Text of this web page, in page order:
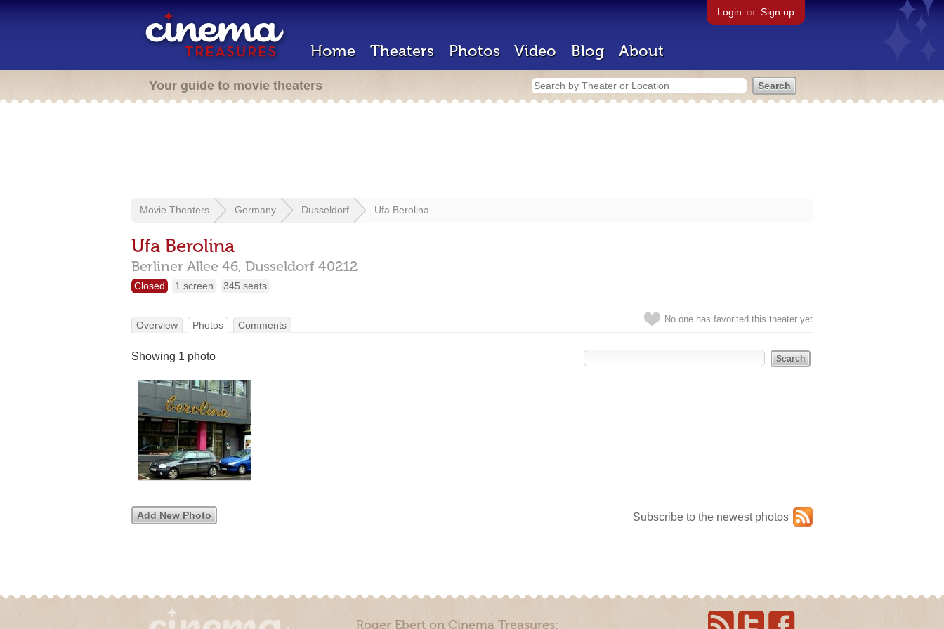
Login or Sign up
Home Theaters Photos Video Blog About
Your guide to movie theaters
Movie Theaters Germany Dusseldorf Ufa Berolina
Ufa Berolina
Berliner Allee 46, Dusseldorf 40212
Closed 1 screen 345 seats
No one has favorited this theater yet
Overview Photos Comments
Showing 1 photo
Subscribe to the newest photos
Add New Photo
Roger Ebert on Cinema Treasures: